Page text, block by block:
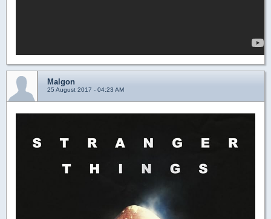
Malgon
25 August 2017 - 04:23 AM